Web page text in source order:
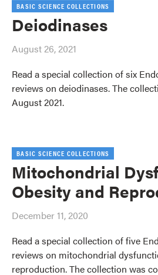
BASIC SCIENCE COLLECTIONS
Deiodinases
August 26, 2021
Read a special collection of six
reviews on deiodinases. The
August 2021.
BASIC SCIENCE COLLECTIONS
Mitochondrial
Obesity and
December 11, 2020
Read a special collection of five
reviews on mitochondrial
reproduction. The collection was